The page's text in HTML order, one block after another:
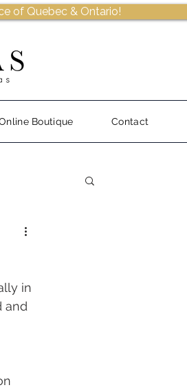
of Quebec & Ontario!
Boutique Contact
in
and